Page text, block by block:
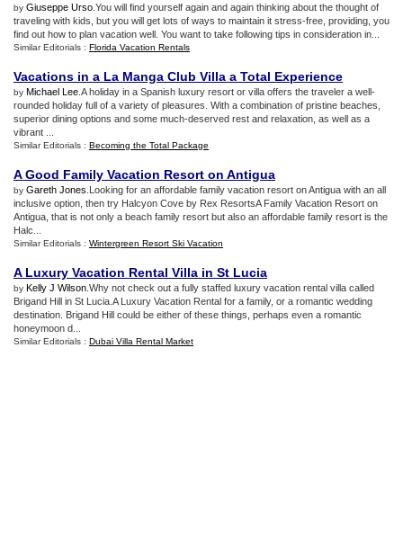
by Giuseppe Urso .You will find yourself again and again thinking about the thought of
traveling with kids, but you will get lots of ways to maintain it stress-free, providing, you
find out how to plan vacation well. You want to take following tips in consideration in...
Similar Editorials : Florida Vacation Rentals
Vacations in a La Manga Club Villa a Total Experience
by Michael Lee .A holiday in a Spanish luxury resort or villa offers the traveler a well-
rounded holiday full of a variety of pleasures. With a combination of pristine beaches,
superior dining options and some much-deserved rest and relaxation, as well as a
vibrant ...
Similar Editorials : Becoming the Total Package
A Good Family Vacation Resort on Antigua
by Gareth Jones .Looking for an affordable family vacation resort on Antigua with an all
inclusive option, then try Halcyon Cove by Rex ResortsA Family Vacation Resort on
Antigua, that is not only a beach family resort but also an affordable family resort is the
Halc...
Similar Editorials : Wintergreen Resort Ski Vacation
A Luxury Vacation Rental Villa in St Lucia
by Kelly J Wilson .Why not check out a fully staffed luxury vacation rental villa called
Brigand Hill in St Lucia.A Luxury Vacation Rental for a family, or a romantic wedding
destination. Brigand Hill could be either of these things, perhaps even a romantic
honeymoon d...
Similar Editorials : Dubai Villa Rental Market